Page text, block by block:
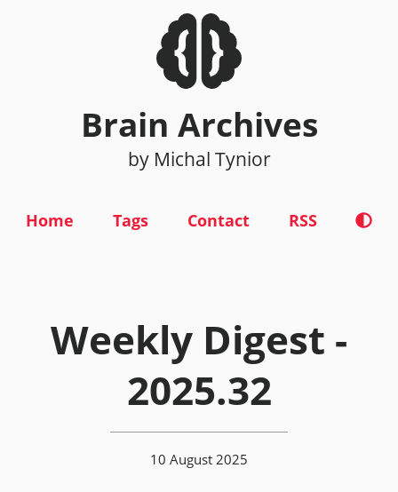
Brain Archives
by Michal Tynior
Home Tags Contact RSS
Weekly Digest -
2025.32
10 August 2025